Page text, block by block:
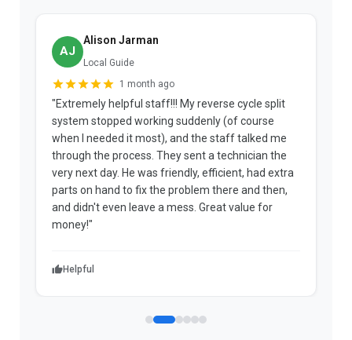
AJ
Alison Jarman
Local Guide
1 month ago
"Extremely helpful staff!!! My reverse cycle split
system stopped working suddenly (of course
when I needed it most), and the staff talked me
through the process. They sent a technician the
very next day. He was friendly, efficient, had extra
parts on hand to fix the problem there and then,
and didn't even leave a mess. Great value for
money!"
Helpful